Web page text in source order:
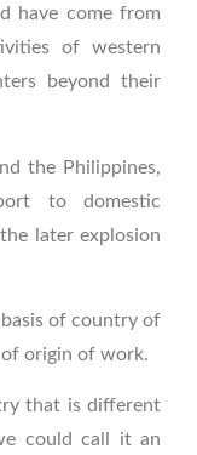
have come from
of western
beyond their
the Philippines,
to domestic
later explosion
of country of
origin of work.
that is different
could call it an